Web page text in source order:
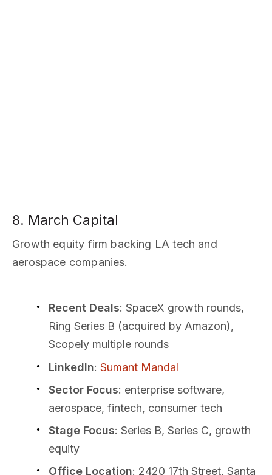
8. March Capital
Growth equity firm backing LA tech and
aerospace companies.
Recent Deals: SpaceX growth rounds,
Ring Series B (acquired by Amazon),
Scopely multiple rounds
LinkedIn: Sumant Mandal
Sector Focus: enterprise software,
aerospace, fintech, consumer tech
Stage Focus: Series B, Series C, growth
equity
Office Location: 2420 17th Street, Santa